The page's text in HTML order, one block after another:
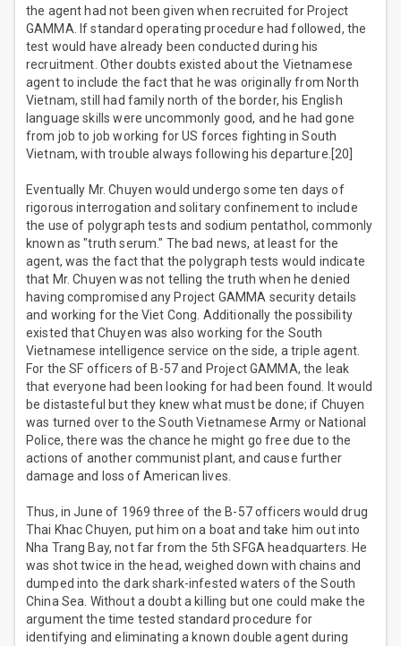
the agent had not been given when recruited for Project
GAMMA. If standard operating procedure had followed, the
test would have already been conducted during his
recruitment. Other doubts existed about the Vietnamese
agent to include the fact that he was originally from North
Vietnam, still had family north of the border, his English
language skills were uncommonly good, and he had gone
from job to job working for US forces fighting in South
Vietnam, with trouble always following his departure.[20]
Eventually Mr. Chuyen would undergo some ten days of
rigorous interrogation and solitary confinement to include
the use of polygraph tests and sodium pentathol, commonly
known as "truth serum." The bad news, at least for the
agent, was the fact that the polygraph tests would indicate
that Mr. Chuyen was not telling the truth when he denied
having compromised any Project GAMMA security details
and working for the Viet Cong. Additionally the possibility
existed that Chuyen was also working for the South
Vietnamese intelligence service on the side, a triple agent.
For the SF officers of B-57 and Project GAMMA, the leak
that everyone had been looking for had been found. It would
be distasteful but they knew what must be done; if Chuyen
was turned over to the South Vietnamese Army or National
Police, there was the chance he might go free due to the
actions of another communist plant, and cause further
damage and loss of American lives.
Thus, in June of 1969 three of the B-57 officers would drug
Thai Khac Chuyen, put him on a boat and take him out into
Nha Trang Bay, not far from the 5th SFGA headquarters. He
was shot twice in the head, weighed down with chains and
dumped into the dark shark-infested waters of the South
China Sea. Without a doubt a killing but one could make the
argument the time tested standard procedure for
identifying and eliminating a known double agent during